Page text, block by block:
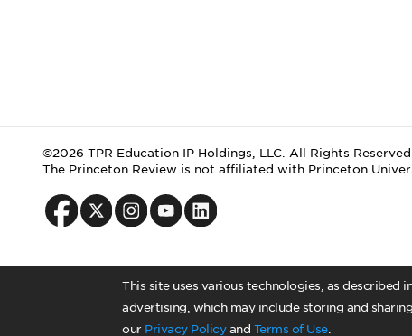
This site uses various technologies, as
advertising, which may include storing and
our Privacy Policyand Terms of Use.
©2026 TPR Education IP Holdings, LLC. All Rights
The Princeton Review is not affiliated with Princeton